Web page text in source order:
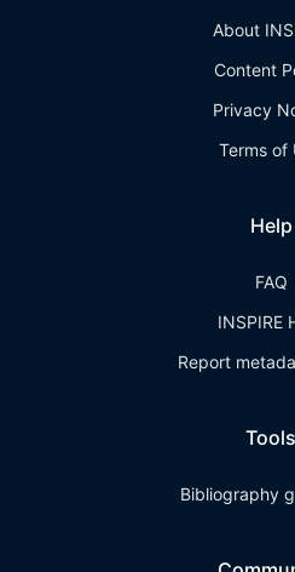
About
Content
Privacy
Terms of
Help
FAQ
INSPIRE
Report
Tools
Bibliography